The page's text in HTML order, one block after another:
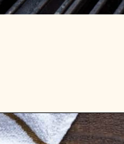
https://mykitchenserenity.com/grilled-salmon-bbq-sauce/?utm_source=discover&utm_medium=organic&utm_campaign=web_story/